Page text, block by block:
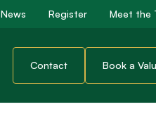
News Register Meet the
Contact Book a